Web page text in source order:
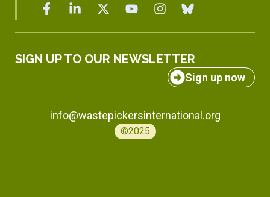
SIGN UP TO OUR NEWSLETTER
Sign up now
info@wastepickersinternational.org
©2025